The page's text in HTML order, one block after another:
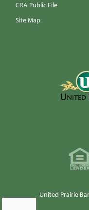
CRA Public File
Site Map
United Prairie